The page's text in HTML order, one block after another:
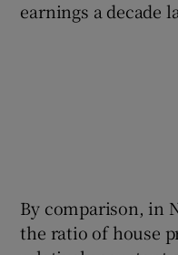
earnings a decade
By comparison, in
the ratio of house